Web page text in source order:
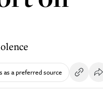
as a preferred source